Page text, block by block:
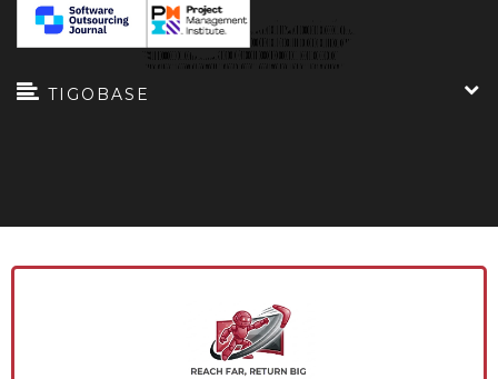
TIGOBASE